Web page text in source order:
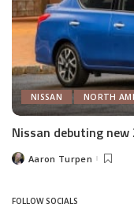
NISSAN NORTH
Nissan debuting new
PostedAaron Turpen
FOLLOW SOCIALS